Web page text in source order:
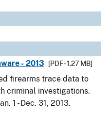
- 2013
[PDF - 1.27 MB]
firearms trace data to
criminal investigations.
1 - Dec. 31, 2013.